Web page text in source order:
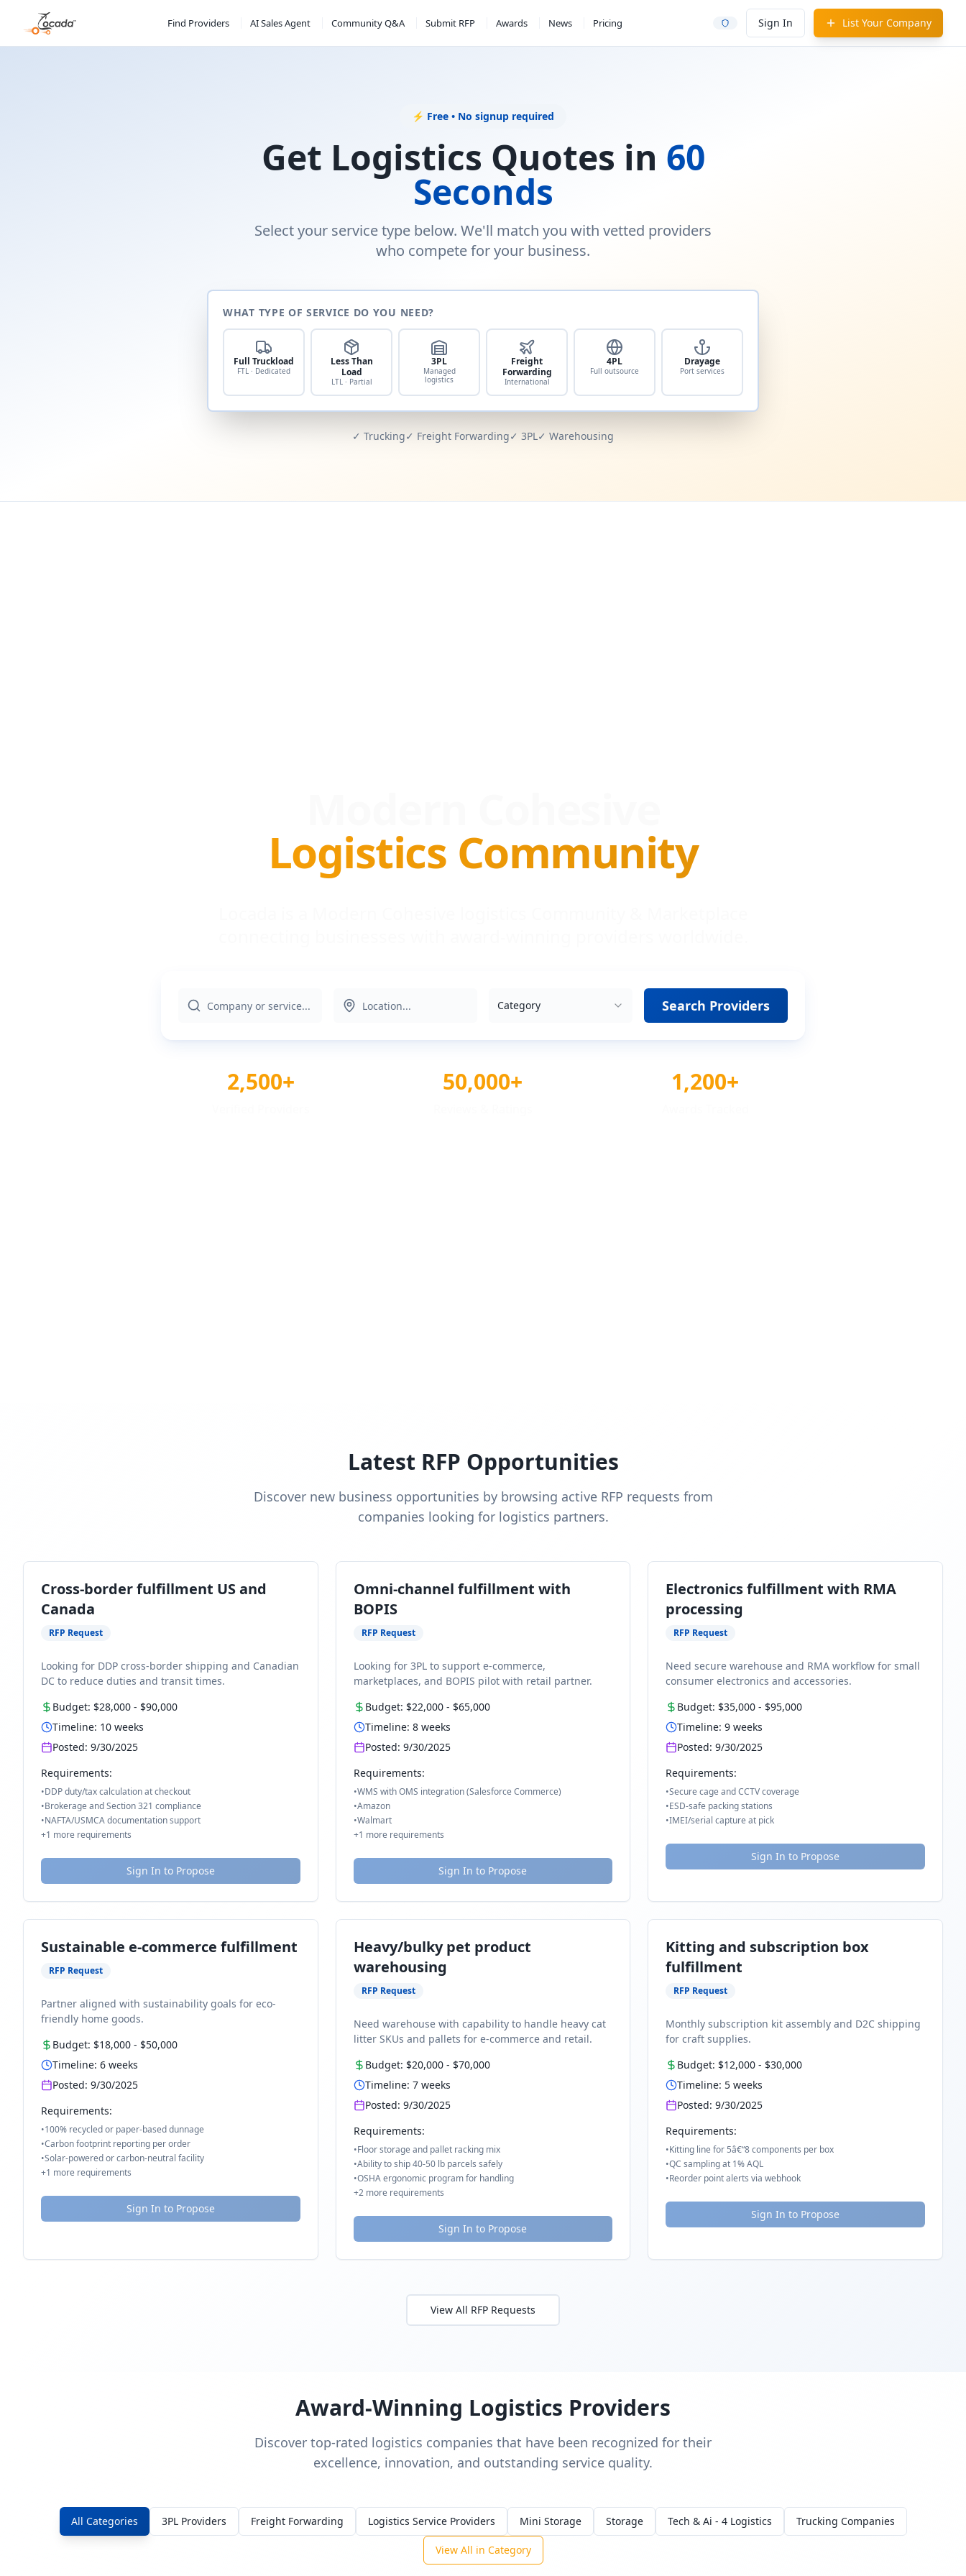
Find Providers AI Sales Agent Community Q&A Submit RFP Awards News Pricing Sign In List Your Company
⚡ Free • No signup required
Get Logistics Quotes in 60
Seconds
Select your service type below. We'll match you with vetted providers
who compete for your business.
WHAT TYPE OF SERVICE DO YOU NEED?
Full Truckload
FTL · Dedicated
Less Than
Load
LTL · Partial
3PL
Managed
logistics
Freight
Forwarding
International
4PL
Full outsource
Drayage
Port services
✓ Trucking✓ Freight Forwarding✓ 3PL✓ Warehousing
Logistics Community
Category Search Providers
2,500+ 50,000+ 1,200+
Latest RFP Opportunities
Discover new business opportunities by browsing active RFP requests from
companies looking for logistics partners.
Cross-border fulfillment US and
Canada
RFP Request
Looking for DDP cross-border shipping and Canadian
DC to reduce duties and transit times.
Budget: $28,000 - $90,000
Timeline: 10 weeks
Posted: 9/30/2025
Requirements:
•DDP duty/tax calculation at checkout
•Brokerage and Section 321 compliance
•NAFTA/USMCA documentation support
+1 more requirements
Sign In to Propose
Omni-channel fulfillment with
BOPIS
RFP Request
Looking for 3PL to support e-commerce,
marketplaces, and BOPIS pilot with retail partner.
Budget: $22,000- $65,000
Timeline: 8weeks
Posted: 9/30/2025
Requirements:
•WMS with OMS integration (Salesforce Commerce)
•Amazon
•Walmart
+1 more requirements
Sign In to Propose
Electronics fulfillment with RMA
processing
RFP Request
Need secure warehouse and RMA workflow for small
consumer electronics and accessories.
Budget: $35,000 - $95,000
Timeline:9 weeks
Posted:9/30/2025
Requirements:
•Secure cage and CCTV coverage
•ESD-safe packing stations
•IMEI/serial capture at pick
Sign In to Propose
Sustainable e-commerce fulfillment
RFP Request
Partner aligned with sustainability goals for eco-
friendly home goods.
Budget: $18,000 - $50,000
Timeline: 6 weeks
Posted: 9/30/2025
Requirements:
•100% recycled or paper-based dunnage
•Carbon footprint reporting per order
•Solar-powered or carbon-neutral facility
+1 more requirements
Sign In to Propose
Heavy/bulky pet product
warehousing
RFP Request
Need warehouse with capability to handle heavy cat
litter SKUs and pallets for e-commerce and retail.
Budget: $20,000- $70,000
Timeline: 7weeks
Posted: 9/30/2025
Requirements:
•Floor storage and pallet racking mix
•Ability to ship 40-50 lb parcels safely
•OSHA ergonomic program for handling
+2more requirements
Sign In to Propose
Kitting and subscription box
fulfillment
RFP Request
Monthly subscription kit assembly and D2C shipping
for craft supplies.
Budget: $12,000 - $30,000
Timeline: 5 weeks
Posted:9/30/2025
Requirements:
•Kitting line for 5â€“8 components per box
•QC sampling at 1% AQL
•Reorder point alerts via webhook
Sign In to Propose
View All RFP Requests
Award-Winning Logistics Providers
Discover top-rated logistics companies that have been recognized for their
excellence, innovation, and outstanding service quality.
All Categories 3PL Providers Freight Forwarding Logistics Service Providers Mini Storage Storage Tech & Ai - 4 Logistics Trucking Companies
View All in Category